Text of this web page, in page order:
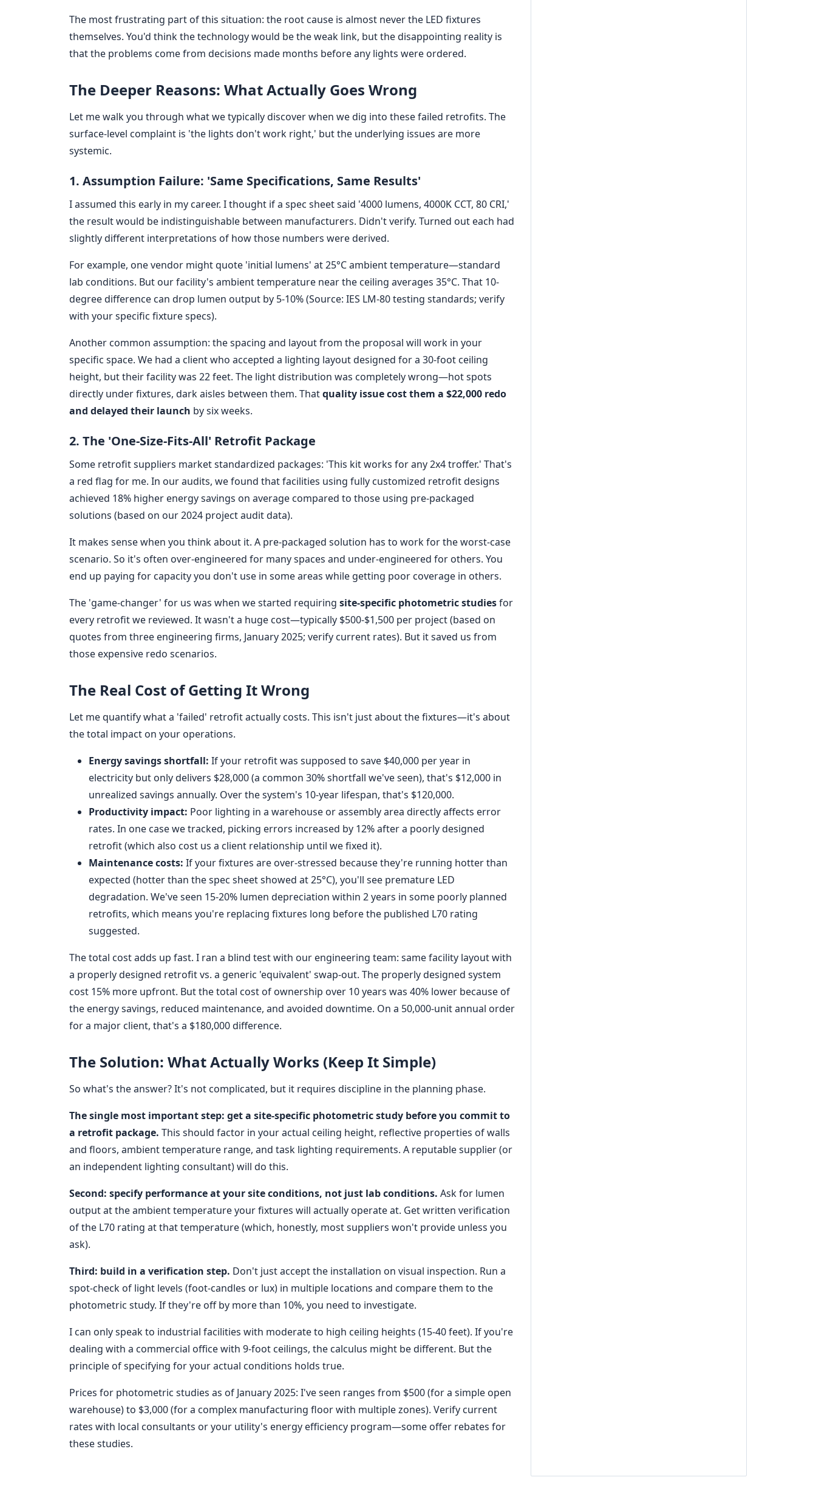
The most frustrating part of this situation: the root cause is almost never the LED fixtures
themselves. You'd think the technology would be the weak link, but the disappointing reality is
that the problems come from decisions made months before any lights were ordered.
The Deeper Reasons: What Actually Goes Wrong
Let me walk you through what we typically discover when we dig into these failed retrofits. The
surface-level complaint is 'the lights don't work right,' but the underlying issues are more
systemic.
1. Assumption Failure: 'Same Specifications, Same Results'
I assumed this early in my career. I thought if a spec sheet said '4000 lumens, 4000K CCT, 80 CRI,'
the result would be indistinguishable between manufacturers. Didn't verify. Turned out each had
slightly different interpretations of how those numbers were derived.
For example, one vendor might quote 'initial lumens' at 25°C ambient temperature—standard
lab conditions. But our facility's ambient temperature near the ceiling averages 35°C. That 10-
degree difference can drop lumen output by 5-10% (Source: IES LM-80 testing standards; verify
with your specific fixture specs).
Another common assumption: the spacing and layout from the proposal will work in your
specific space. We had a client who accepted a lighting layout designed for a 30-foot ceiling
height, but their facility was 22 feet. The light distribution was completely wrong—hot spots
directly under fixtures, dark aisles between them. Thatquality issue cost them a $22,000 redo
and delayed their launch by six weeks.
2. The 'One-Size-Fits-All' Retrofit Package
Some retrofit suppliers market standardized packages: 'This kit works for any 2x4 troffer.' That's
a red flag for me. In our audits, we found that facilities using fully customized retrofit designs
achieved 18% higher energy savings on average compared to those using pre-packaged
solutions (based on our 2024 project audit data).
It makes sense when you think about it. A pre-packaged solution has to work for the worst-case
scenario. So it's often over-engineered for many spaces and under-engineered for others. You
end up paying for capacity you don't use in some areas while getting poor coverage in others.
The 'game-changer' for us was when we started requiring site-specific photometric studiesfor
every retrofit we reviewed. It wasn't a huge cost—typically $500-$1,500 per project (based on
quotes from three engineering firms, January 2025; verify current rates). But it saved us from
those expensive redo scenarios.
The Real Cost of Getting It Wrong
Let me quantify what a 'failed' retrofit actually costs. This isn't just about the fixtures—it's about
the total impact on your operations.
Energy savings shortfall: If your retrofit was supposed to save $40,000 per year in
electricity but only delivers $28,000 (a common 30% shortfall we've seen), that's $12,000 in
unrealized savings annually. Over the system's 10-year lifespan, that's $120,000.
Productivity impact: Poor lighting in a warehouse or assembly area directly affects error
rates. In one case we tracked, picking errors increased by 12% after a poorly designed
retrofit (which also cost us a client relationship until we fixed it).
Maintenance costs: If your fixtures are over-stressed because they're running hotter than
expected (hotter than the spec sheet showed at 25°C), you'll see premature LED
degradation. We've seen 15-20% lumen depreciation within 2 years in some poorly planned
retrofits, which means you're replacing fixtures long before the published L70 rating
suggested.
The total cost adds up fast. I ran a blind test with our engineering team: same facility layout with
a properly designed retrofit vs. a generic 'equivalent' swap-out. The properly designed system
cost 15% more upfront. But the total cost of ownership over 10 years was 40% lower because of
the energy savings, reduced maintenance, and avoided downtime. On a 50,000-unit annual order
for a major client, that's a $180,000 difference.
The Solution: What Actually Works (Keep It Simple)
So what's the answer? It's not complicated, but it requires discipline in the planning phase.
The single most important step: get a site-specific photometric study before you commit to
a retrofit package. This should factor in your actual ceiling height, reflective properties of walls
and floors, ambient temperature range, and task lighting requirements. A reputable supplier (or
an independent lighting consultant) will do this.
Second: specify performance at your site conditions, not just lab conditions. Ask for lumen
output at the ambient temperature your fixtures will actually operate at. Get written verification
of the L70 rating at that temperature (which, honestly, most suppliers won't provide unless you
ask).
Third: build in a verification step. Don't just accept the installation on visual inspection. Run a
spot-check of light levels (foot-candles or lux) in multiple locations and compare them to the
photometric study. If they're off by more than 10%, you need to investigate.
I can only speak to industrial facilities with moderate to high ceiling heights (15-40 feet). If you're
dealing with a commercial office with 9-foot ceilings, the calculus might be different. But the
principle of specifying for your actual conditions holds true.
Prices for photometric studies as of January 2025: I've seen ranges from $500 (for a simple open
warehouse) to $3,000 (for a complex manufacturing floor with multiple zones). Verify current
rates with local consultants or your utility's energy efficiency program—some offer rebates for
these studies.